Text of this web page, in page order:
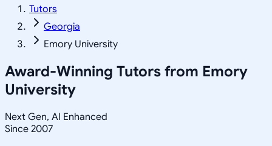
Tutors
Georgia
Emory University
Award-Winning Tutors from Emory
University
Next Gen, AI Enhanced
Since 2007